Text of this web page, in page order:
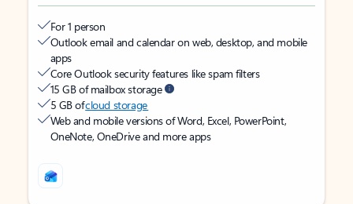
For 1 person
Outlook email and calendar on web, desktop, and mobile
apps
Core Outlook security features like spam filters
15 GB of mailbox storage
5 GB ofcloud storage
Web and mobile versions of Word, Excel, PowerPoint,
OneNote, OneDrive and more apps